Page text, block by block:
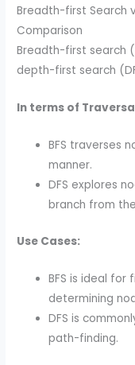
Breadth-first Search
Comparison
Breadth-first search
depth-first search
In terms of
BFS traverses
manner.
DFS explores
branch from
Use Cases:
BFS is ideal
determining
DFS is
path-finding.